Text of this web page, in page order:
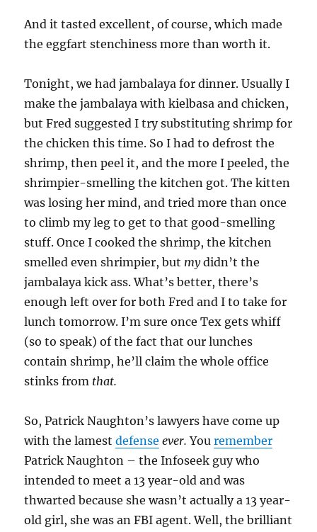
And it tasted excellent, of course, which made
the eggfart stenchiness more than worth it.
Tonight, we had jambalaya for dinner. Usually I
make the jambalaya with kielbasa and chicken,
but Fred suggested I try substituting shrimp for
the chicken this time. So I had to defrost the
shrimp, then peel it, and the more I peeled, the
shrimpier-smelling the kitchen got. The kitten
was losing her mind, and tried more than once
to climb my leg to get to that good-smelling
stuff. Once I cooked the shrimp, the kitchen
smelled even shrimpier, but mydidn’t the
jambalaya kick ass. What’s better, there’s
enough left over for both Fred and I to take for
lunch tomorrow. I’m sure once Tex gets whiff
(so to speak) of the fact that our lunches
contain shrimp, he’ll claim the whole office
stinks from that.
So, Patrick Naughton’s lawyers have come up
with the lamestdefense ever.Youremember
Patrick Naughton – the Infoseek guy who
intended to meet a 13 year-old and was
thwarted because she wasn’t actually a 13 year-
old girl, she was an FBI agent. Well, the brilliant